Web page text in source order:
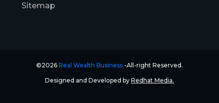
Sitemap
©2026 Real Wealth Business -All-right Reserved.
Designed and Developed by Redhat Media.